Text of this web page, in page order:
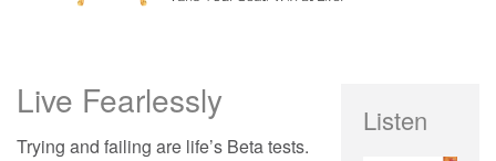
Live Fearlessly
Trying and failing are life’s Beta tests.
Listen